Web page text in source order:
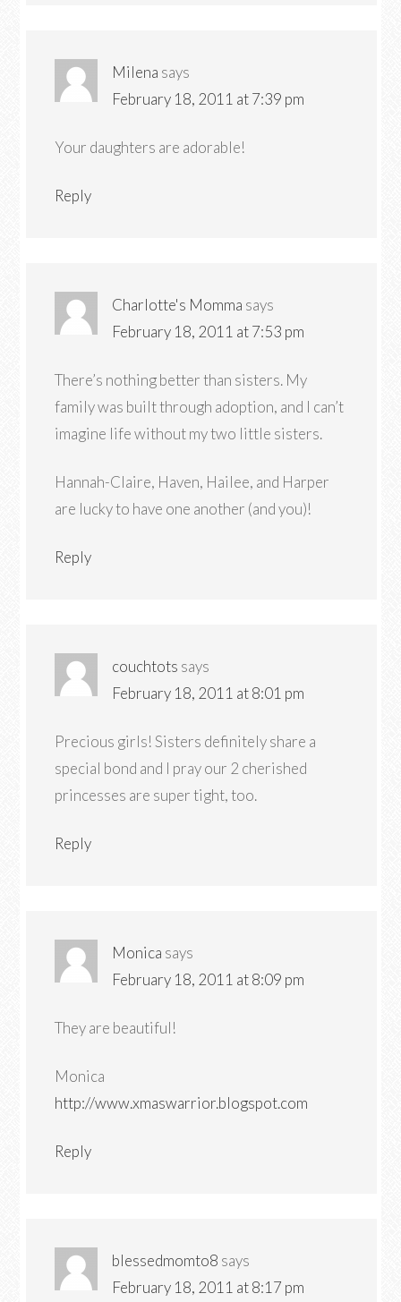
Milena says
February 18, 2011 at 7:39 pm
Your daughters are adorable!
Reply
Charlotte's Momma says
February 18, 2011 at 7:53 pm
There’s nothing better than sisters. My
family was built through adoption, and I can’t
imagine life without my two little sisters.
Hannah-Claire, Haven, Hailee, and Harper
are lucky to have one another (and you)!
Reply
couchtots says
February 18, 2011 at 8:01 pm
Precious girls! Sisters definitely share a
special bond and I pray our 2 cherished
princesses are super tight, too.
Reply
Monica says
February 18, 2011 at 8:09 pm
They are beautiful!
Monica
http://www.xmaswarrior.blogspot.com
Reply
blessedmomto8 says
February 18, 2011 at 8:17 pm